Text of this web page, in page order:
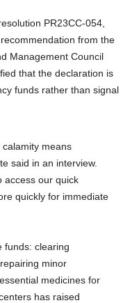
PR23CC-054,
from the
Management Council
that the declaration is
funds rather than signal
calamity means
said in an interview.
access our quick
quickly for immediate
funds: clearing
minor
medicines for
has raised